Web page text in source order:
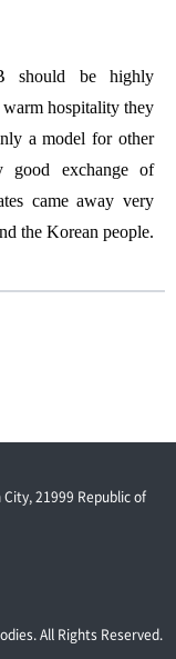
should be highly
hospitality they
a model for other
good exchange of
came away very
the Korean people.
21999 Republic of
All Rights Reserved.